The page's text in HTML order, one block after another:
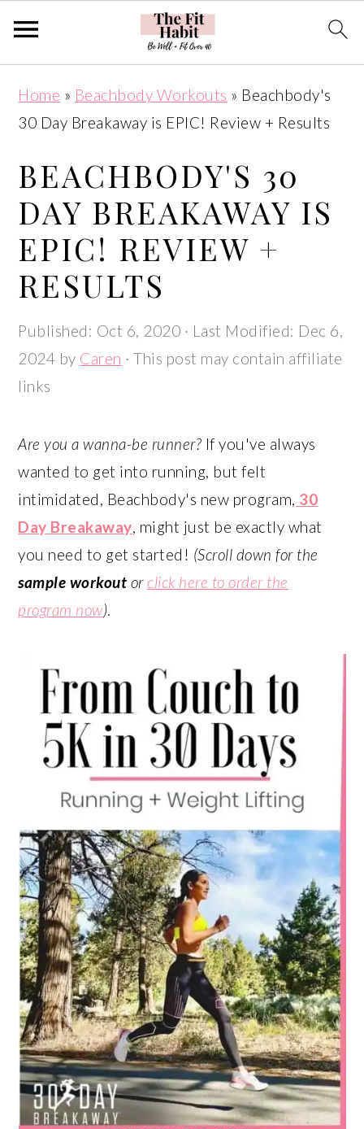
primary
navigation
main
content
primary
sidebar
footer
Home » Beachbody Workouts » Beachbody's
30 Day Breakaway is EPIC! Review + Results
BEACHBODY'S 30
DAY BREAKAWAY IS
EPIC! REVIEW +
RESULTS
Published: Oct 6, 2020 · Last Modified: Dec 6,
2024 by Caren · This post may contain affiliate
links
Are you a wanna-be runner? If you've always
wanted to get into running, but felt
intimidated, Beachbody's new program, 30
Day Breakaway, might just be exactly what
you need to get started! (Scroll down for the
sample workout orclick here to order the
program now).